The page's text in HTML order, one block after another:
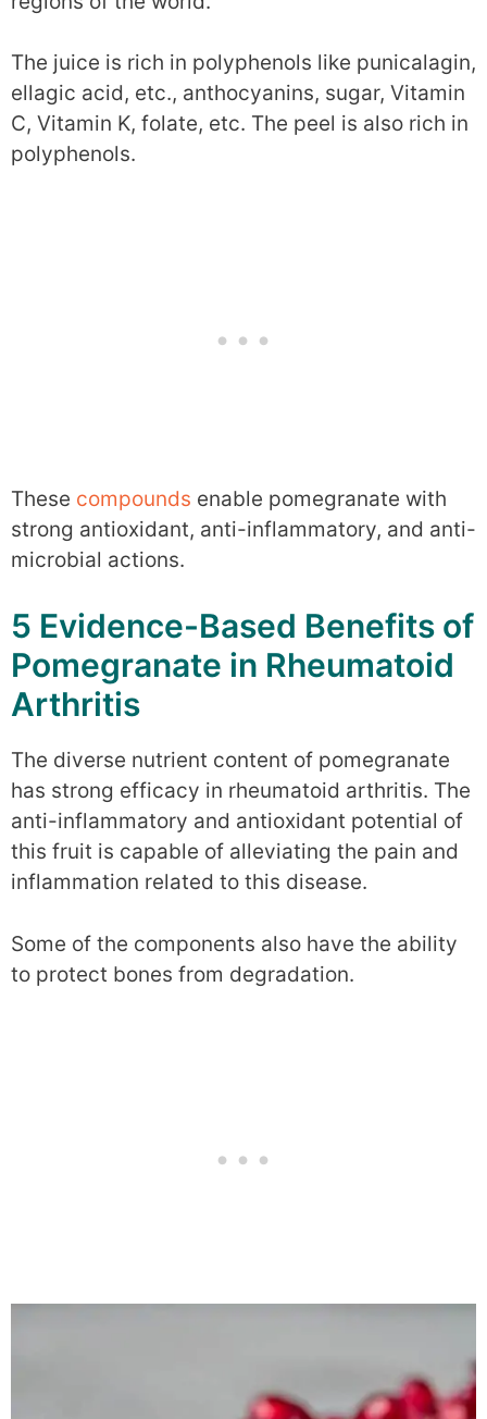
The juice is rich in polyphenols like punicalagin,
ellagic acid, etc., anthocyanins, sugar, Vitamin
C, Vitamin K, folate, etc. The peel is also rich in
polyphenols.
These compounds enable pomegranate with
strong antioxidant, anti-inflammatory, and anti-
microbial actions.
5 Evidence-Based Benefits of
Pomegranate in Rheumatoid
Arthritis
The diverse nutrient content of pomegranate
has strong efficacy in rheumatoid arthritis. The
anti-inflammatory and antioxidant potential of
this fruit is capable of alleviating the pain and
inflammation related to this disease.
Some of the components also have the ability
to protect bones from degradation.